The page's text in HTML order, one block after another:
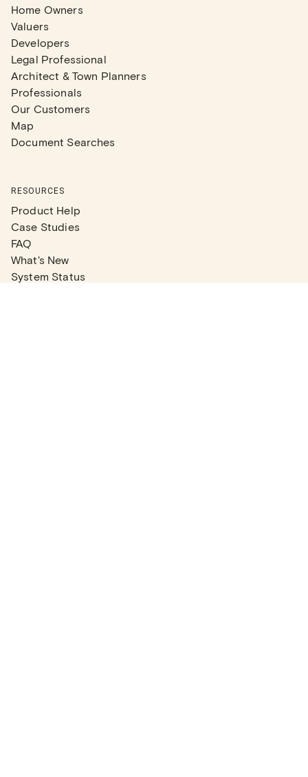
Home Owners
Valuers
Developers
Legal Professional
Architect & Town Planners
Professionals
Our Customers
Map
Document Searches
RESOURCES
Product Help
Case Studies
FAQ
What's New
System Status